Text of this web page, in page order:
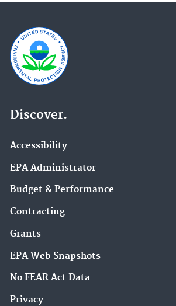
Discover.
Accessibility
EPA Administrator
Budget & Performance
Contracting
Grants
EPA Web Snapshots
No FEAR Act Data
Privacy